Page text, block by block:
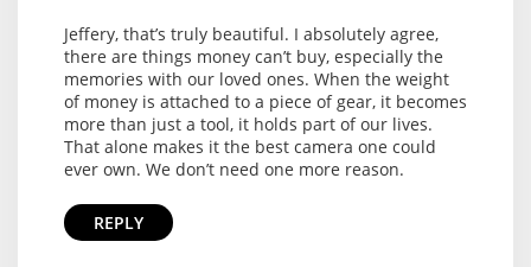
Jeffery, that’s truly beautiful. I absolutely agree,
there are things money can’t buy, especially the
memories with our loved ones. When the weight
of money is attached to a piece of gear, it becomes
more than just a tool, it holds part of our lives.
That alone makes it the best camera one could
ever own. We don’t need one more reason.
REPLY